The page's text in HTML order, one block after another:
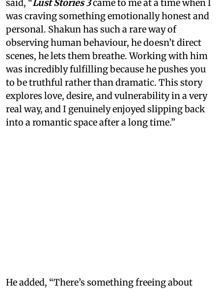
said, “Lust Stories 3came to me at a time when I
was craving something emotionally honest and
personal. Shakun has such a rare way of
observing human behaviour, he doesn’t direct
scenes, he lets them breathe. Working with him
was incredibly fulfilling because he pushes you
to be truthful rather than dramatic. This story
explores love, desire, and vulnerability in a very
real way, and I genuinely enjoyed slipping back
into a romantic space after a long time.”
He added, “There’s something freeing about